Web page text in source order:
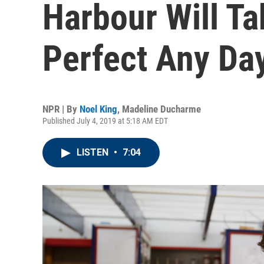
Harbour Will
Perfect Any
NPR | By Noel King, Madeline Ducharme
Published July 4, 2019 at 5:18 AM EDT
LISTEN • 7:04